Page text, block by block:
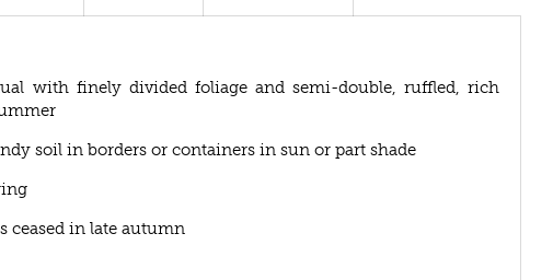
with finely divided foliage and semi-double, ruffled, rich
soil in borders or containers in sun or part shade
ceased in late autumn